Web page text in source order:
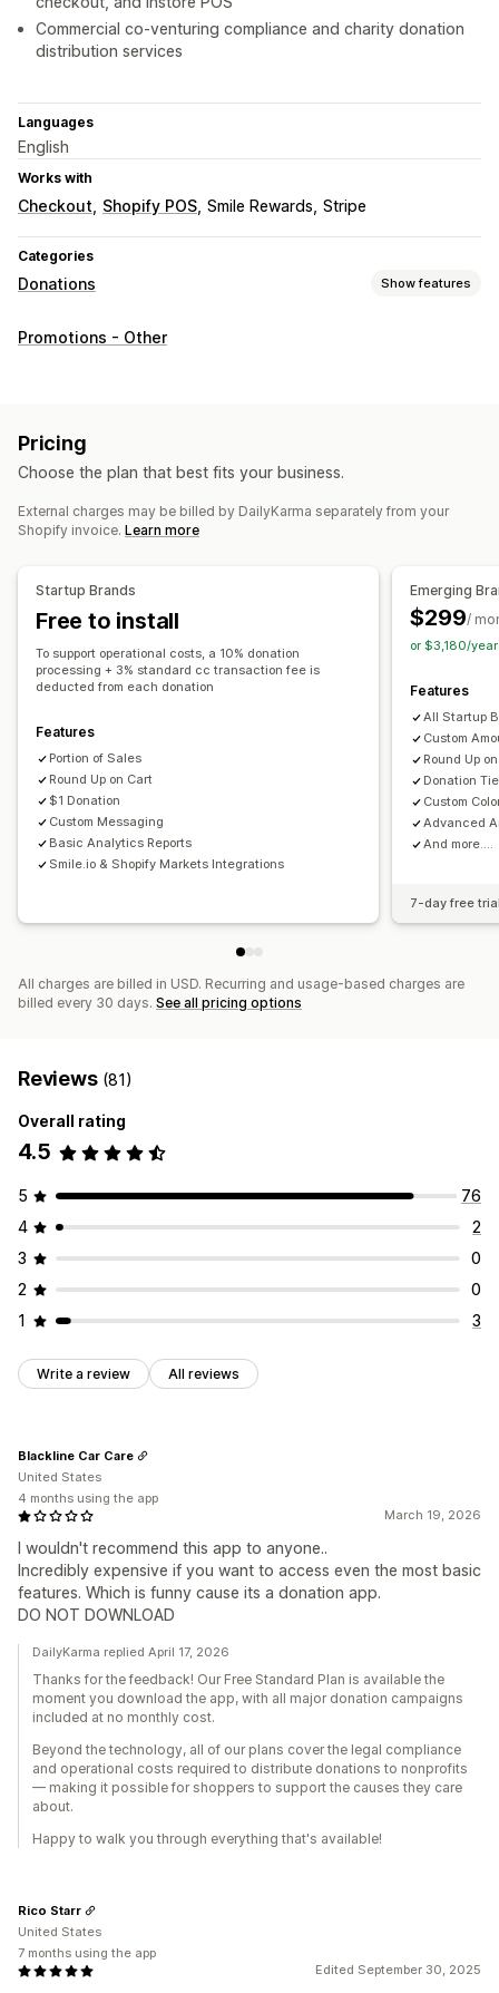
Commercial co-venturing compliance and charity donation
distribution services
Languages
English
Works with
Checkout Shopify POS Smile Rewards Stripe
Categories
Donations Show features
Charity type
Donation management
Auto-processing
Donation amount
Roundup amount
Dashboards Reports
Donation widget
Promotions - Other
Pricing
Choose the plan that best fits your business.
External charges may be billed by DailyKarma separately from your
Shopify invoice. Learn more
Startup Brands
Free to install
To support operational costs, a 10% donation
processing + 3% standard cc transaction fee is
deducted from each donation
Features
Portion of Sales
Round Up on Cart
$1 Donation
Custom Messaging
Basic Analytics Reports
Smile.io & Shopify Markets Integrations
Emerging
$299/
or $3,180/
Features
All Startup
Custom
Round Up
Donation
Custom
Advanced
And more....
7-day free
All charges are billed in USD. Recurring and usage-based charges are
billed every 30 days. See all pricing options
Reviews (81)
Overall rating
4.5
5
76
4
2
3
0
2
0
1
3
Write a review All reviews
March 19, 2026
I wouldn't recommend this app to anyone..
Incredibly expensive if you want to access even the most basic
features. Which is funny cause its a donation app.
DO NOT DOWNLOAD
Blackline Car Care
United States
4 months using the app
DailyKarma replied April 17, 2026
Thanks for the feedback! Our Free Standard Plan is available the
moment you download the app, with all major donation campaigns
included at no monthly cost.
Beyond the technology, all of our plans cover the legal compliance
and operational costs required to distribute donations to nonprofits
— making it possible for shoppers to support the causes they care
about.
Happy to walk you through everything that's available!
Edited September 30, 2025
Rico Starr
United States
7 months using the app